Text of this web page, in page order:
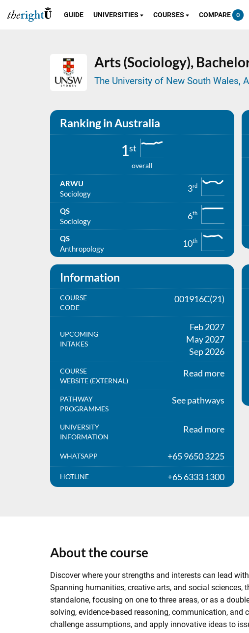
GUIDE UNIVERSITIES COURSES COMPARE 0
Arts (Sociology),
The University of New South Wales,
Ranking in Australia
1st
overall
ARWU
Sociology
3rd
QS
Sociology
6th
QS
Anthropology
10th
Information
COURSE
CODE
001916C(21)
UPCOMING
INTAKES
Feb 2027
May 2027
Sep 2026
COURSE
WEBSITE (EXTERNAL)
Read more
PATHWAY
PROGRAMMES
See pathways
UNIVERSITY
INFORMATION
Read more
WHATSAPP +65 9650 3225
HOTLINE +65 6333 1300
About the course
Discover where your strengths and interests can lead
Spanning humanities, creative arts, and social
standalone, focusing on one to three areas, or as a
solving, evidence-based reasoning, communication,
challenge assumptions, and apply innovative ideas to